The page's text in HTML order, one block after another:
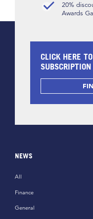
20%
Awards
CLICK HERE
NEWS
All
Finance
General